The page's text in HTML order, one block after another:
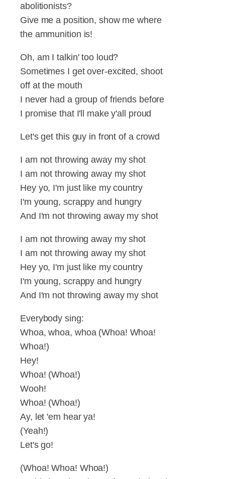
abolitionists?
Give me a position, show me where
the ammunition is!
Oh, am I talkin' too loud?
Sometimes I get over-excited, shoot
off at the mouth
I never had a group of friends before
I promise that I'll make y'all proud
Let's get this guy in front of a crowd
I am not throwing away my shot
I am not throwing away my shot
Hey yo, I'm just like my country
I'm young, scrappy and hungry
And I'm not throwing away my shot
I am not throwing away my shot
I am not throwing away my shot
Hey yo, I'm just like my country
I'm young, scrappy and hungry
And I'm not throwing away my shot
Everybody sing:
Whoa, whoa, whoa (Whoa! Whoa!
Whoa!)
Hey!
Whoa! (Whoa!)
Wooh!
Whoa! (Whoa!)
Ay, let 'em hear ya!
(Yeah!)
Let's go!
(Whoa! Whoa! Whoa!)